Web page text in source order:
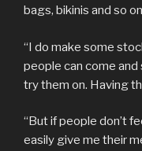
bags, bikinis and so
“I do make some
people can come
try them on. Having
“But if people don’t
easily give me their